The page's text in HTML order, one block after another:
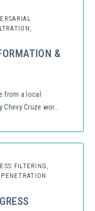
&
from a local
Cruze wor...
FILTERING,